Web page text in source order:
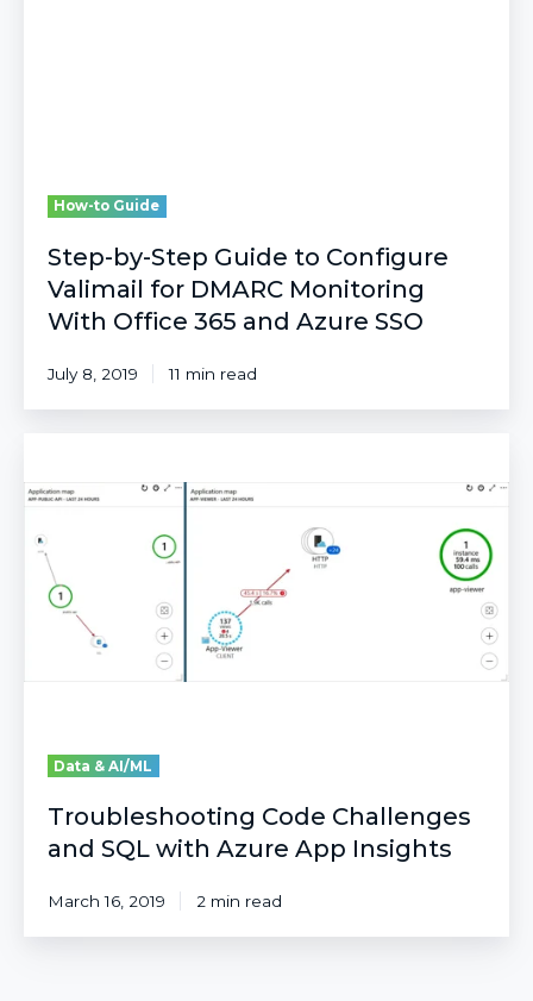
365
Azure
SSO
How-to Guide
Step-by-Step Guide to Configure
Valimail for DMARC Monitoring
With Office 365 and Azure SSO
July 8, 2019 11 min read
Challenges
SQL
with
Azure
Data & AI/ML
Troubleshooting Code Challenges
and SQL with Azure App Insights
March 16, 2019 2 min read